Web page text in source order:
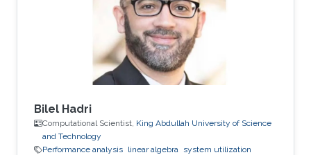
Electrical Engineering, King Abdullah University
of Science and Technology (KAUST), Thuwal
Bilel Hadri
Computational Scientist, King Abdullah University of Science
and Technology
Performance analysis linear algebra system utilization